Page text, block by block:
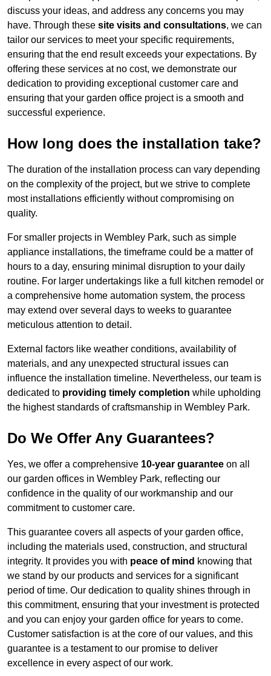
discuss your ideas, and address any concerns you may
have. Through these site visits and consultations, we can
tailor our services to meet your specific requirements,
ensuring that the end result exceeds your expectations. By
offering these services at no cost, we demonstrate our
dedication to providing exceptional customer care and
ensuring that your garden office project is a smooth and
successful experience.
How long does the installation take?
The duration of the installation process can vary depending
on the complexity of the project, but we strive to complete
most installations efficiently without compromising on
quality.
For smaller projects in Wembley Park, such as simple
appliance installations, the timeframe could be a matter of
hours to a day, ensuring minimal disruption to your daily
routine. For larger undertakings like a full kitchen remodel or
a comprehensive home automation system, the process
may extend over several days to weeks to guarantee
meticulous attention to detail.
External factors like weather conditions, availability of
materials, and any unexpected structural issues can
influence the installation timeline. Nevertheless, our team is
dedicated to providing timely completion while upholding
the highest standards of craftsmanship in Wembley Park.
Do We Offer Any Guarantees?
Yes, we offer a comprehensive 10-year guarantee on all
our garden offices in Wembley Park, reflecting our
confidence in the quality of our workmanship and our
commitment to customer care.
This guarantee covers all aspects of your garden office,
including the materials used, construction, and structural
integrity. It provides you with peace of mind knowing that
we stand by our products and services for a significant
period of time. Our dedication to quality shines through in
this commitment, ensuring that your investment is protected
and you can enjoy your garden office for years to come.
Customer satisfaction is at the core of our values, and this
guarantee is a testament to our promise to deliver
excellence in every aspect of our work.